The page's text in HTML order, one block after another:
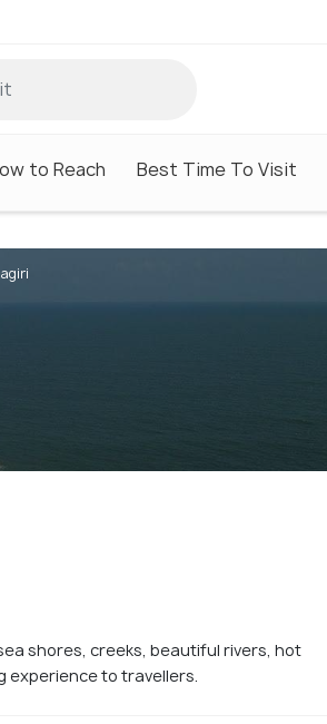
to Reach Best Time To Visit
shores, creeks, beautiful rivers, hot
experience to travellers.